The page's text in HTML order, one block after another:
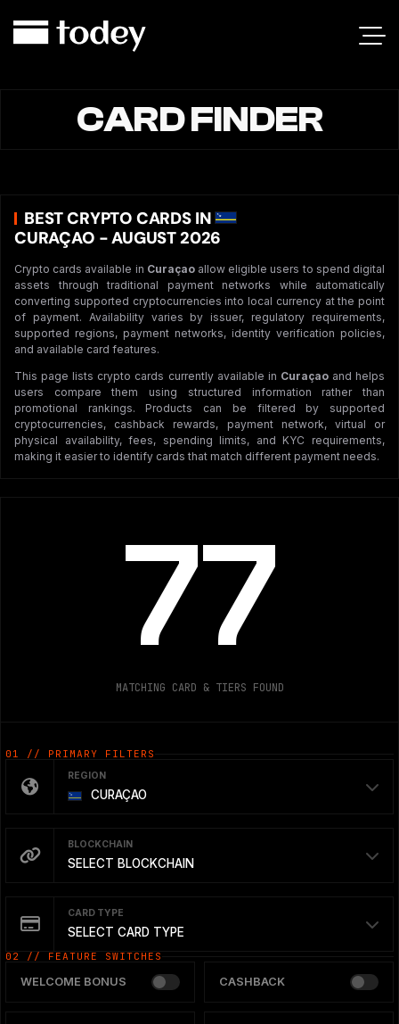
CARD FINDER
BEST CRYPTO CARDS IN
CURAÇAO - AUGUST 2026
Crypto cards available in Curaçaoallow eligible users to spend digital
assets through traditional payment networks while automatically
converting supported cryptocurrencies into local currency at the point
of payment. Availability varies by issuer, regulatory requirements,
supported regions, payment networks, identity verification policies,
and available card features.
This page lists crypto cards currently available in Curaçaoand helps
users compare them using structured information rather than
promotional rankings. Products can be filtered by supported
cryptocurrencies, cashback rewards, payment network, virtual or
physical availability, fees, spending limits, and KYC requirements,
making it easier to identify cards that match different payment needs.
77
MATCHING CARD & TIERS FOUND
01 // PRIMARY FILTERS
REGION
CURAÇAO
BLOCKCHAIN
SELECT BLOCKCHAIN
CARD TYPE
SELECT CARD TYPE
02 // FEATURE SWITCHES
WELCOME BONUS CASHBACK